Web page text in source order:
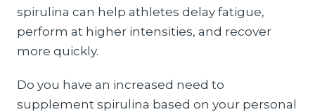
spirulina can help athletes delay fatigue,
perform at higher intensities, and recover
more quickly.
Do you have an increased need to
supplement spirulina based on your personal